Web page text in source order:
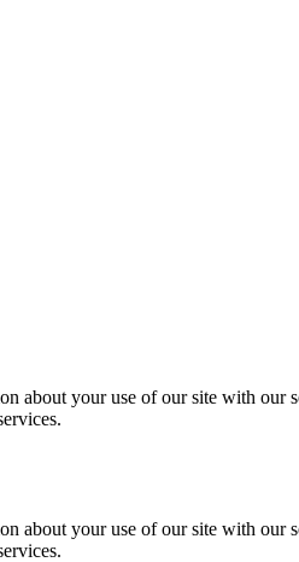
about your use of our site with our
about your use of our site with our